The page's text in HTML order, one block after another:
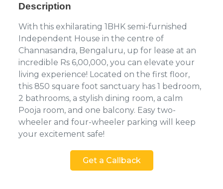
Description
With this exhilarating 1BHK semi-furnished
Independent House in the centre of
Channasandra, Bengaluru, up for lease at an
incredible Rs 6,00,000, you can elevate your
living experience! Located on the first floor,
this 850 square foot sanctuary has 1 bedroom,
2 bathrooms, a stylish dining room, a calm
Pooja room, and one balcony. Easy two-
wheeler and four-wheeler parking will keep
your excitement safe!
Get a Callback